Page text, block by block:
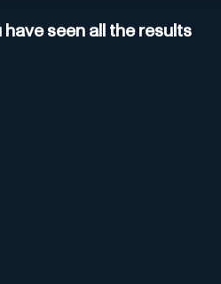
have seen all the results